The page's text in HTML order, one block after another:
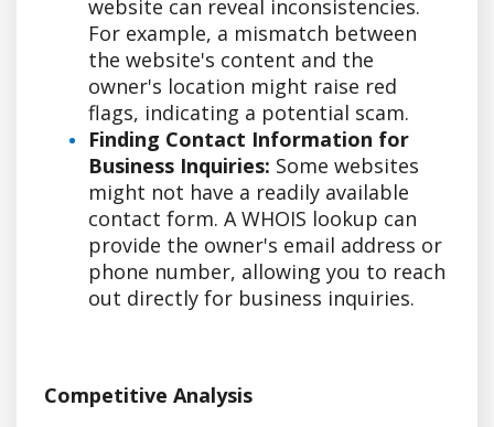
website can reveal inconsistencies.
For example, a mismatch between
the website's content and the
owner's location might raise red
flags, indicating a potential scam.
Finding Contact Information for
Business Inquiries: Some websites
might not have a readily available
contact form. A WHOIS lookup can
provide the owner's email address or
phone number, allowing you to reach
out directly for business inquiries.
Competitive Analysis